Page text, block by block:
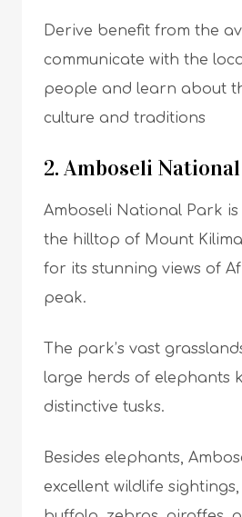
Derive benefit from the
communicate with the
people and learn about
culture and traditions
2. Amboseli
Amboseli National Park
the hilltop of Mount
for its stunning views of
peak.
The park’s vast
large herds of elephants
distinctive tusks.
Besides elephants,
excellent wildlife